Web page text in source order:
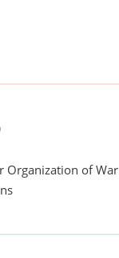
Organization of War